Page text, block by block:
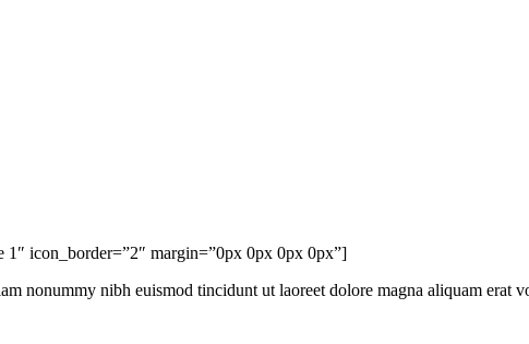
1″ icon_border=”2″ margin=”0px 0px 0px 0px”]
nonummy nibh euismod tincidunt ut laoreet dolore magna aliquam erat